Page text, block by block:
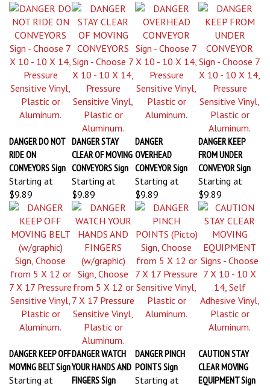
DANGER DO NOT
RIDE ON
CONVEYORS Sign
Starting at
$9.89
DANGER STAY
CLEAR OF MOVING
CONVEYORS Sign
Starting at
$9.89
DANGER
OVERHEAD
CONVEYOR Sign
Starting at
$9.89
DANGER KEEP
FROM UNDER
CONVEYOR Sign
Starting at
$9.89
DANGER KEEP OFF
MOVING BELT Sign
Starting at
DANGER WATCH
YOUR HANDS AND
FINGERS Sign
DANGER PINCH
POINTS Sign
Starting at
CAUTION STAY
CLEAR MOVING
EQUIPMENT Sign